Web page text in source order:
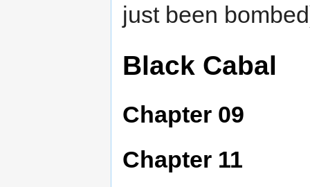
just been
Black Cabal
Chapter 09
Chapter 11